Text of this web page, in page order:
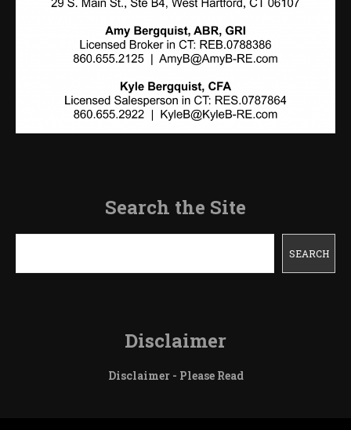
Search the Site
SEARCH
Disclaimer
Disclaimer - Please Read